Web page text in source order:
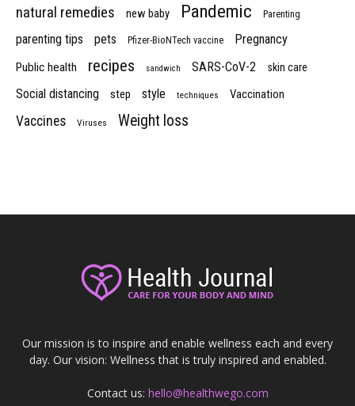
natural remedies new baby Pandemic Parenting
parenting tips pets Pfizer-BioNTech vaccine Pregnancy
Public health recipes sandwich SARS-CoV-2 skin care
Social distancing step style techniques Vaccination
Vaccines Viruses Weight loss
Our mission is to inspire and enable wellness each and every
day. Our vision: Wellness that is truly inspired and enabled.
Contact us: hello@healthwego.com